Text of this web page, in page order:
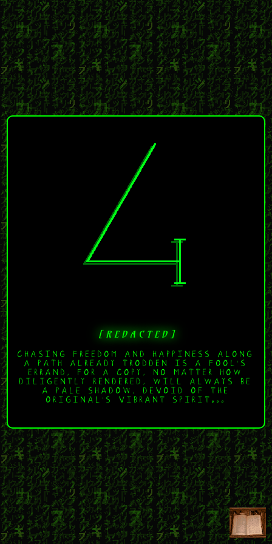
[ R E D A C T E D ]
CHASING FREEDOM AND HAPPINESS ALONG
A PATH ALREADY TRODDEN IS A FOOL'S
ERRAND, FOR A COPY, NO MATTER HOW
DILIGENTLY RENDERED, WILL ALWAYS BE
A PALE SHADOW, DEVOID OF THE
ORIGINAL'S VIBRANT SPIRIT...